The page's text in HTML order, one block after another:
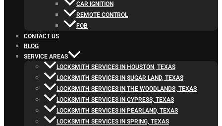
CAR IGNITION
REMOTE CONTROL
FOB
CONTACT US
BLOG
SERVICE AREAS
LOCKSMITH SERVICES IN HOUSTON, TEXAS
LOCKSMITH SERVICES IN SUGAR LAND, TEXAS
LOCKSMITH SERVICES IN THE WOODLANDS, TEXAS
LOCKSMITH SERVICES IN CYPRESS, TEXAS
LOCKSMITH SERVICES IN PEARLAND, TEXAS
LOCKSMITH SERVICES IN SPRING, TEXAS